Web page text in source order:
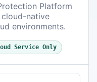
Platform
cloud-native
environments.
Service Only